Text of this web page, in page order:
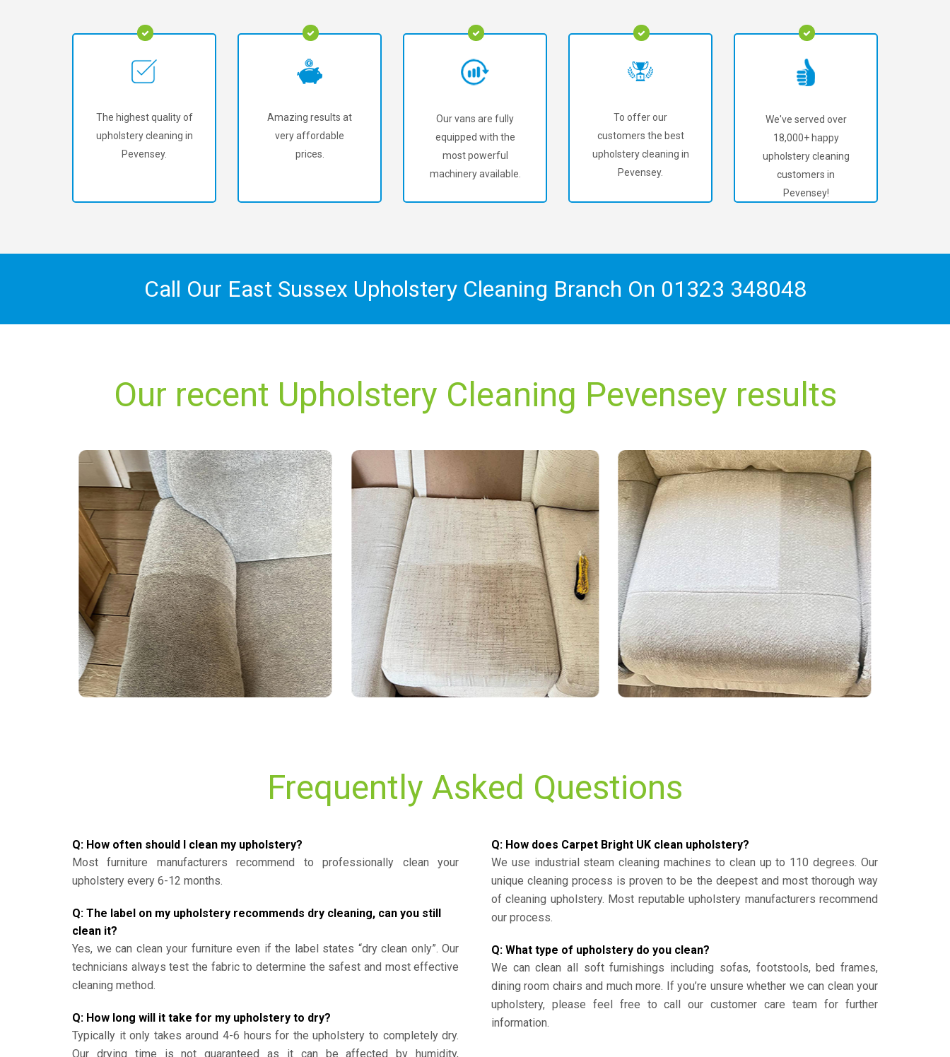
The highest quality of
upholstery cleaning in
Pevensey.
Amazing results at
very affordable
prices.
Our vans are fully
equipped with the
most powerful
machinery available.
To offer our
customers the best
upholstery cleaning in
Pevensey.
We've served over
18,000+ happy
upholstery cleaning
customers in
Pevensey!
Call Our East Sussex Upholstery Cleaning Branch On 01323 348048
Our recent Upholstery Cleaning Pevensey results
Frequently Asked Questions
Q: How often should I clean my upholstery?
Most furniture manufacturers recommend to professionally clean your
upholstery every 6-12 months.
Q: The label on my upholstery recommends dry cleaning, can you still
clean it?
Yes, we can clean your furniture even if the label states “dry clean only”. Our
technicians always test the fabric to determine the safest and most effective
cleaning method.
Q: How long will it take for my upholstery to dry?
Typically it only takes around 4-6 hours for the upholstery to completely dry.
Our drying time is not guaranteed as it can be affected by humidity,
Q: How does Carpet Bright UK clean upholstery?
We use industrial steam cleaning machines to clean up to 110 degrees. Our
unique cleaning process is proven to be the deepest and most thorough way
of cleaning upholstery. Most reputable upholstery manufacturers recommend
our process.
Q: What type of upholstery do you clean?
We can clean all soft furnishings including sofas, footstools, bed frames,
dining room chairs and much more. If you’re unsure whether we can clean your
upholstery, please feel free to call our customer care team for further
information.